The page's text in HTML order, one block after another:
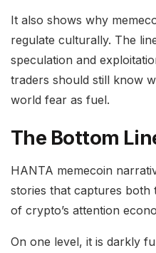
It also shows why
regulate culturally. The
speculation and
traders should still know
world fear as fuel.
The Bottom
HANTA memecoin
stories that captures both
of crypto’s attention
On one level, it is darkly